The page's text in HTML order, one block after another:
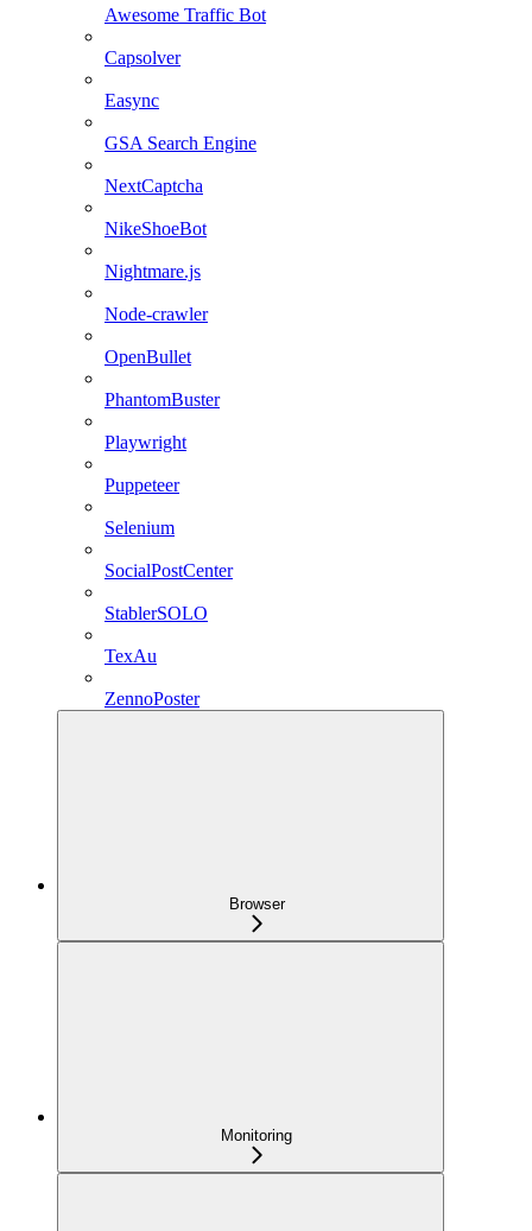
Awesome Traffic Bot
Capsolver
Easync
GSA Search Engine
NextCaptcha
NikeShoeBot
Nightmare.js
Node-crawler
OpenBullet
PhantomBuster
Playwright
Puppeteer
Selenium
SocialPostCenter
StablerSOLO
TexAu
ZennoPoster
Browser
Monitoring